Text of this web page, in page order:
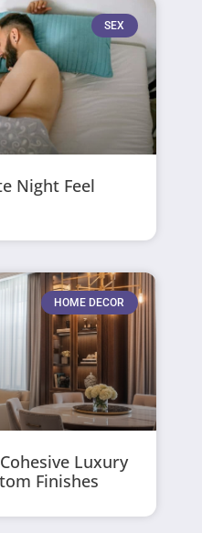
SEX
Night Feel
HOME DECOR
Luxury
Finishes